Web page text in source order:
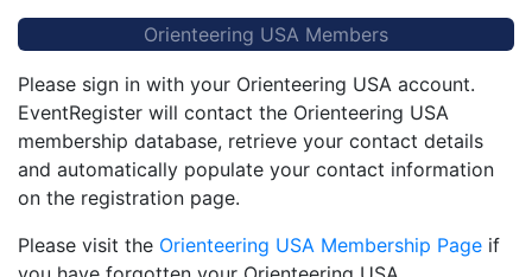
Orienteering USA Members
Please sign in with your Orienteering USA account.
EventRegister will contact the Orienteering USA
membership database, retrieve your contact details
and automatically populate your contact information
on the registration page.
Please visit the Orienteering USA Membership Page if